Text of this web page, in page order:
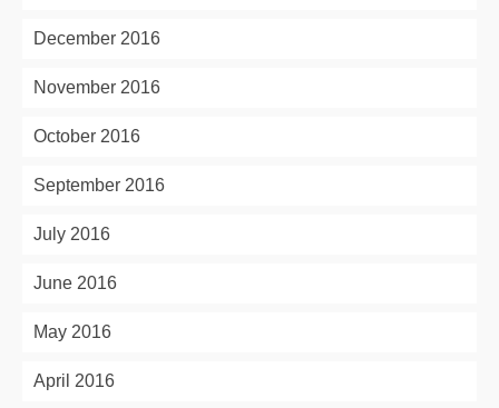
December 2016
November 2016
October 2016
September 2016
July 2016
June 2016
May 2016
April 2016